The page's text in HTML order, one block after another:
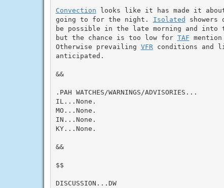
Convection looks like it has made it
going to for the night. Isolated
be possible in the late morning and into
but the chance is too low for TAF
Otherwise prevailing VFR conditions and
anticipated.
&&
.PAH WATCHES/WARNINGS/ADVISORIES...
IL...None.
MO...None.
IN...None.
KY...None.
&&
$$
DISCUSSION...DW